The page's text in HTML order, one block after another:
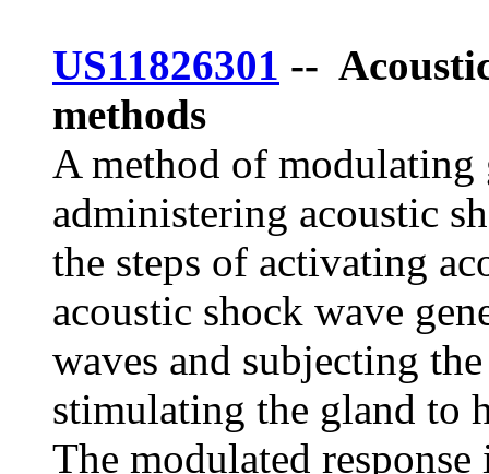
US11826301 --
methods
A method of modulating
administering acoustic
the steps of activating
acoustic shock wave
waves and subjecting
stimulating the gland to
The modulated